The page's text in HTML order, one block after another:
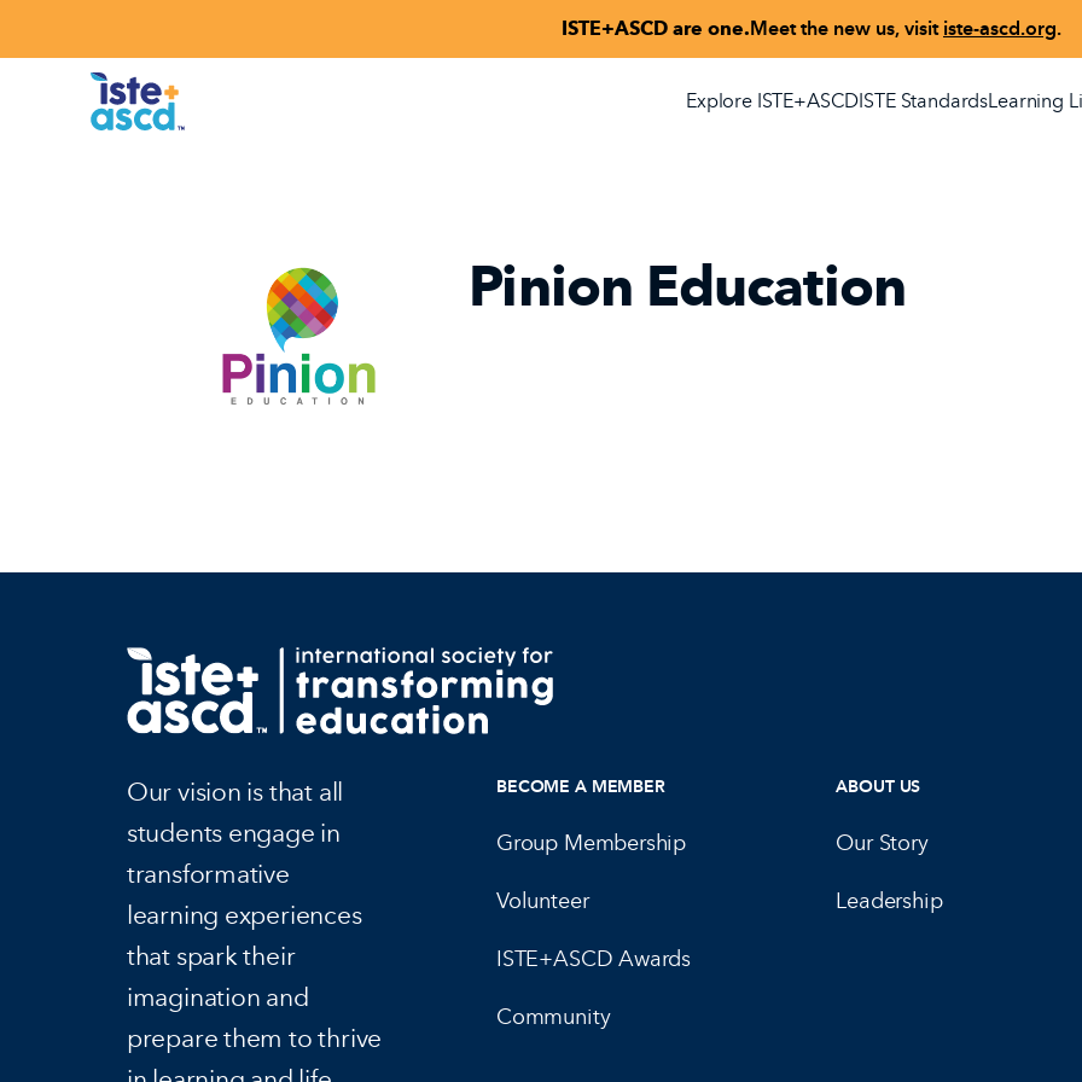
ISTE+ASCD are one.Meet the new us, visit iste-ascd.org.
Explore ISTE+ASCDISTE StandardsLearning
Pinion Education
Our vision is that all
students engage in
transformative
learning experiences
that spark their
imagination and
prepare them to thrive
BECOME A MEMBER
Group Membership
Volunteer
ISTE+ASCD Awards
Community
ABOUT US
Our Story
Leadership